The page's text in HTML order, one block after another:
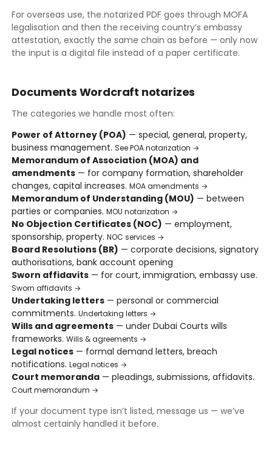
For overseas use, the notarized PDF goes through MOFA
legalisation and then the receiving country’s embassy
attestation, exactly the same chain as before — only now
the input is a digital file instead of a paper certificate.
Documents Wordcraft notarizes
The categories we handle most often:
Power of Attorney (POA) — special, general, property,
business management.See POA notarization →
Memorandum of Association (MOA) and
amendments — for company formation, shareholder
changes, capital increases.MOA amendments →
Memorandum of Understanding (MOU) — between
parties or companies.MOU notarization →
No Objection Certificates (NOC) — employment,
sponsorship, property.NOC services →
Board Resolutions (BR) — corporate decisions, signatory
authorisations, bank account opening
Sworn affidavits — for court, immigration, embassy use.
Sworn affidavits →
Undertaking letters — personal or commercial
commitments.Undertaking letters →
Wills and agreements — under Dubai Courts wills
frameworks.Wills & agreements →
Legal notices — formal demand letters, breach
notifications.Legal notices →
Court memoranda — pleadings, submissions, affidavits.
Court memorandum →
If your document type isn’t listed, message us — we’ve
almost certainly handled it before.